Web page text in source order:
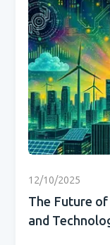
12/10/2025
The Future
and